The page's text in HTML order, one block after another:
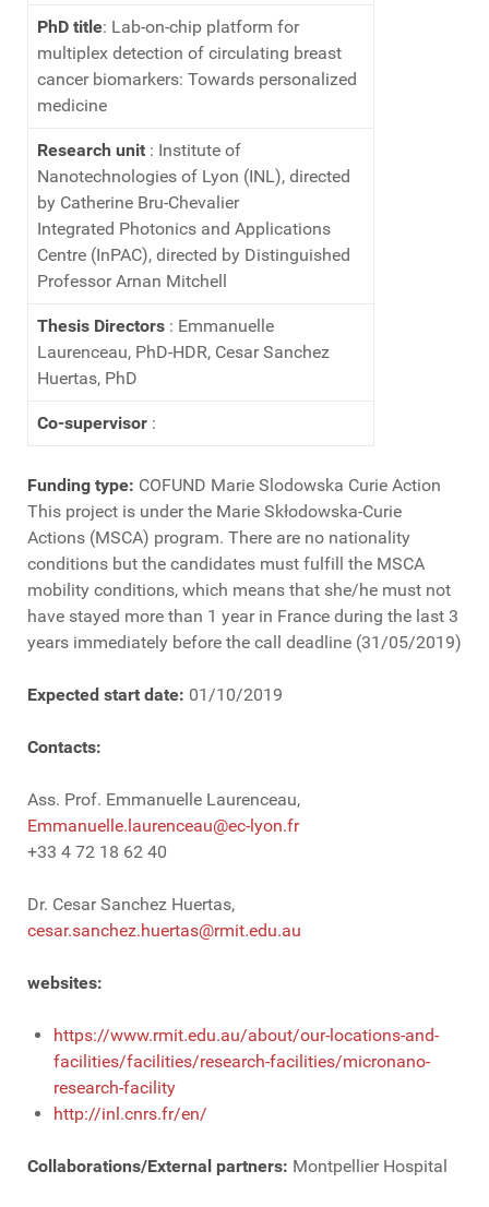
PhD title: Lab-on-chip platform for
multiplex detection of circulating breast
cancer biomarkers: Towards personalized
medicine
Research unit : Institute of
Nanotechnologies of Lyon (INL), directed
by Catherine Bru-Chevalier
Integrated Photonics and Applications
Centre (InPAC), directed by Distinguished
Professor Arnan Mitchell
Thesis Directors : Emmanuelle
Laurenceau, PhD-HDR, Cesar Sanchez
Huertas, PhD
Co-supervisor :
Funding type: COFUND Marie Slodowska Curie Action
This project is under the Marie Skłodowska-Curie
Actions (MSCA) program. There are no nationality
conditions but the candidates must fulfill the MSCA
mobility conditions, which means that she/he must not
have stayed more than 1 year in France during the last 3
years immediately before the call deadline (31/05/2019)
Expected start date: 01/10/2019
Contacts:
Ass. Prof. Emmanuelle Laurenceau,
Emmanuelle.laurenceau@ec-lyon.fr
+33 4 72 18 62 40
Dr. Cesar Sanchez Huertas,
cesar.sanchez.huertas@rmit.edu.au
websites:
https://www.rmit.edu.au/about/our-locations-and-
facilities/facilities/research-facilities/micronano-
research-facility
http://inl.cnrs.fr/en/
Collaborations/External partners: Montpellier Hospital